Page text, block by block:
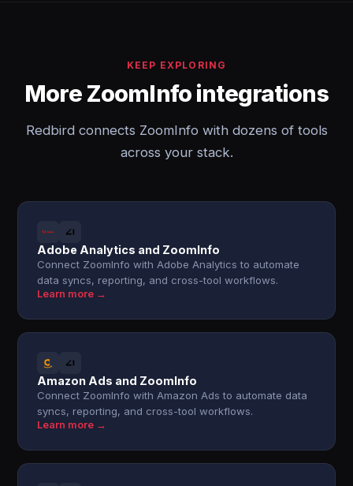
KEEP EXPLORING
More ZoomInfo integrations
Redbird connects ZoomInfo with dozens of tools
across your stack.
Adobe Analytics and ZoomInfo
Connect ZoomInfo with Adobe Analytics to automate
data syncs, reporting, and cross-tool workflows.
Learn more →
Amazon Ads and ZoomInfo
Connect ZoomInfo with Amazon Ads to automate data
syncs, reporting, and cross-tool workflows.
Learn more →